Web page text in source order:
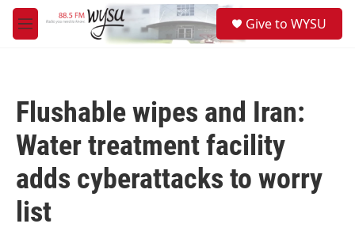
Skip to main content
M
e
Give to WYSU
Flushable wipes and Iran:
Water treatment facility
adds cyberattacks to worry
list